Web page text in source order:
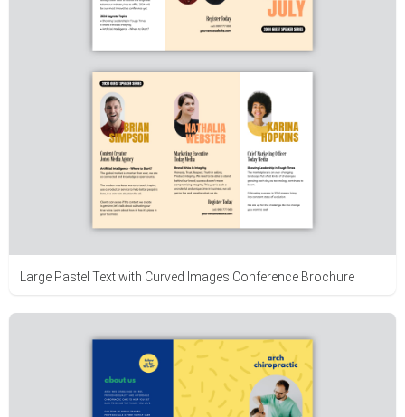
Large Pastel Text with Curved Images Conference Brochure